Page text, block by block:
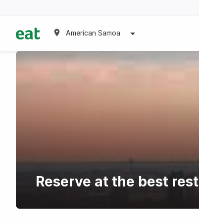
American Samoa
Reserve at the best